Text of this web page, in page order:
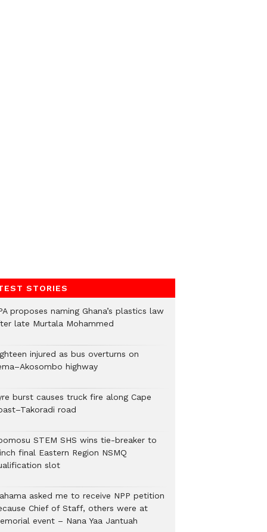
STORIES
proposes naming Ghana’s plastics law
late Murtala Mohammed
injured as bus overturns on
highway
burst causes truck fire along Cape
road
STEM SHS wins tie-breaker to
final Eastern Region NSMQ
slot
asked me to receive NPP petition
Chief of Staff, others were at
event – Nana Yaa Jantuah